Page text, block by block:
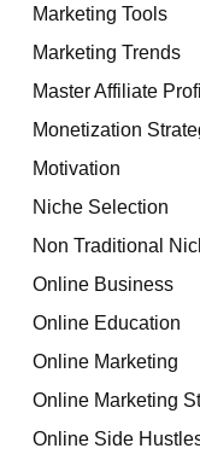
Marketing Tools
Marketing Trends
Master Affiliate
Monetization
Motivation
Niche Selection
Non Traditional
Online Business
Online Education
Online Marketing
Online Marketing
Online Side